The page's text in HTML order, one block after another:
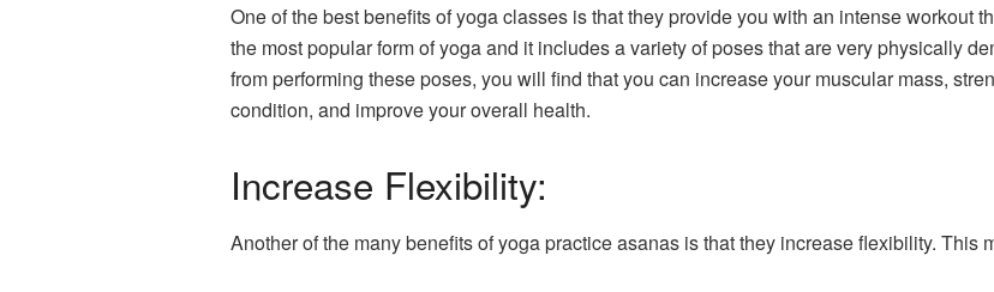
One of the best benefits of yoga classes is that they provide you with an intense workout
the most popular form of yoga and it includes a variety of poses that are very physically
from performing these poses, you will find that you can increase your muscular mass,
condition, and improve your overall health.
Increase Flexibility:
Another of the many benefits of yoga practice asanas is that they increase flexibility.